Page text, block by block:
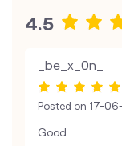
4.5
_be_x_0n_
Posted on 17-
Good